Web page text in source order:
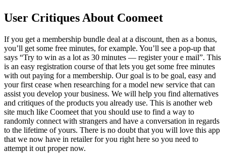
User Critiques About Coomeet
If you get a membership bundle deal at a discount, then as a bonus,
you’ll get some free minutes, for example. You’ll see a pop-up that
says “Try to win as a lot as 30 minutes — register your e mail”. This
is an easy registration course of that lets you get some free minutes
with out paying for a membership. Our goal is to be goal, easy and
your first cease when researching for a model new service that can
assist you develop your business. We will help you find alternatives
and critiques of the products you already use. This is another web
site much like Coomeet that you should use to find a way to
randomly connect with strangers and have a conversation in regards
to the lifetime of yours. There is no doubt that you will love this app
that we now have in retailer for you right here so you need to
attempt it out proper now.